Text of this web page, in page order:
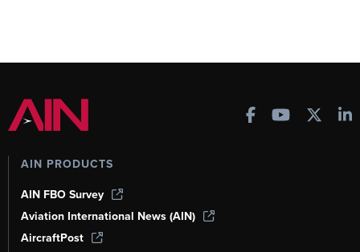
AIN PRODUCTS
AIN FBO Survey
Aviation International News (AIN)
AircraftPost